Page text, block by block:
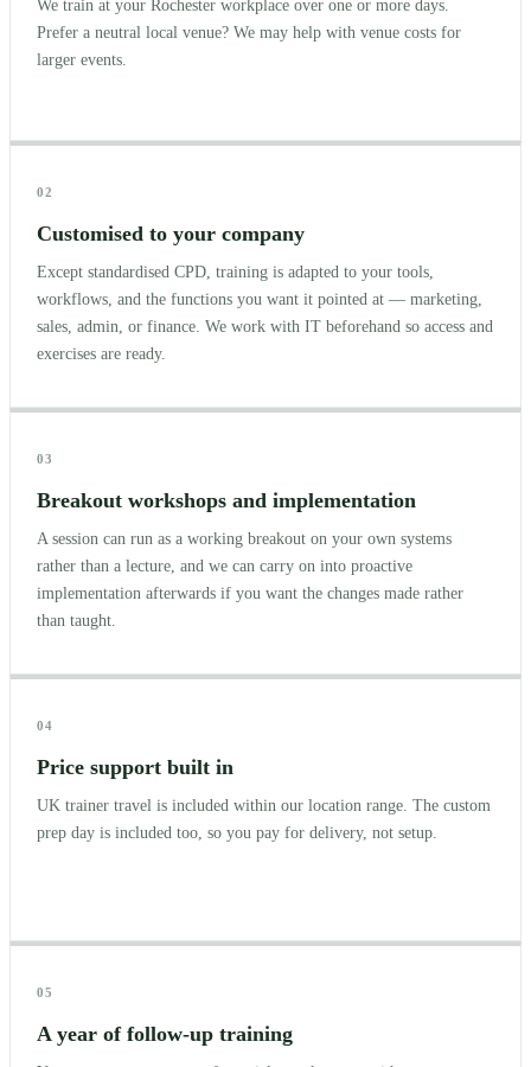
We train at your Rochester workplace over one or more days.
Prefer a neutral local venue? We may help with venue costs for
larger events.
02
Customised to your company
Except standardised CPD, training is adapted to your tools,
workflows, and the functions you want it pointed at — marketing,
sales, admin, or finance. We work with IT beforehand so access and
exercises are ready.
03
Breakout workshops and implementation
A session can run as a working breakout on your own systems
rather than a lecture, and we can carry on into proactive
implementation afterwards if you want the changes made rather
than taught.
04
Price support built in
UK trainer travel is included within our location range. The custom
prep day is included too, so you pay for delivery, not setup.
05
A year of follow-up training